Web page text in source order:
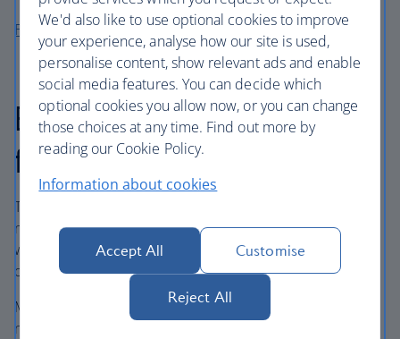
Fixtures here
British Airways Spaces
for All Fund
Together with England Rugby, British Airways launched a
new sports fund, the British Airways Spaces for All Fund,
which is dedicated to supporting grassroots rugby clubs
over the next three years.
More than 30 clubs will benefit from the fund over the
next three years, which will help local rugby clubs
We'd also like to use optional cookies to improve
your experience, analyse how our site is used,
personalise content, show relevant ads and enable
social media features. You can decide which
optional cookies you allow now, or you can change
those choices at any time. Find out more by
reading our Cookie Policy.
Information about cookies
Accept All Customise
Reject All